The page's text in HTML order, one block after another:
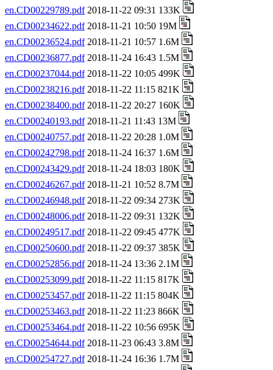
en.CD00229789.pdf2018-11-22 09:31 133K
en.CD00234622.pdf2018-11-21 10:50 19M
en.CD00236524.pdf2018-11-21 10:57 1.6M
en.CD00236877.pdf2018-11-24 16:43 1.5M
en.CD00237044.pdf2018-11-22 10:05 499K
en.CD00238216.pdf2018-11-22 11:15 821K
en.CD00238400.pdf2018-11-22 20:27 160K
en.CD00240193.pdf2018-11-21 11:43 13M
en.CD00240757.pdf2018-11-22 20:28 1.0M
en.CD00242798.pdf2018-11-24 16:37 1.6M
en.CD00243429.pdf2018-11-24 18:03 180K
en.CD00246267.pdf2018-11-21 10:52 8.7M
en.CD00246948.pdf2018-11-22 09:34 273K
en.CD00248006.pdf2018-11-22 09:31 132K
en.CD00249517.pdf2018-11-22 09:45 477K
en.CD00250600.pdf2018-11-22 09:37 385K
en.CD00252856.pdf2018-11-24 13:36 2.1M
en.CD00253099.pdf2018-11-22 11:15 817K
en.CD00253457.pdf2018-11-22 11:15 804K
en.CD00253463.pdf2018-11-22 11:23 866K
en.CD00253464.pdf2018-11-22 10:56 695K
en.CD00254644.pdf2018-11-23 06:43 3.8M
en.CD00254727.pdf2018-11-24 16:36 1.7M